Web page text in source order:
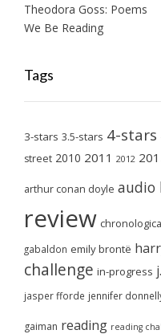
Theodora Goss: Poems
We Be Reading
Tags
3-stars 3.5-stars 4-stars
street 2010 2011 2012
arthur conan doyle audio
review
gabaldon emily brontë
challenge in-progress
jasper fforde jennifer
gaiman reading reading